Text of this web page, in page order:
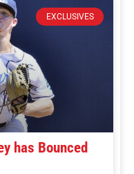
EXCLUSIVES
has Bounced